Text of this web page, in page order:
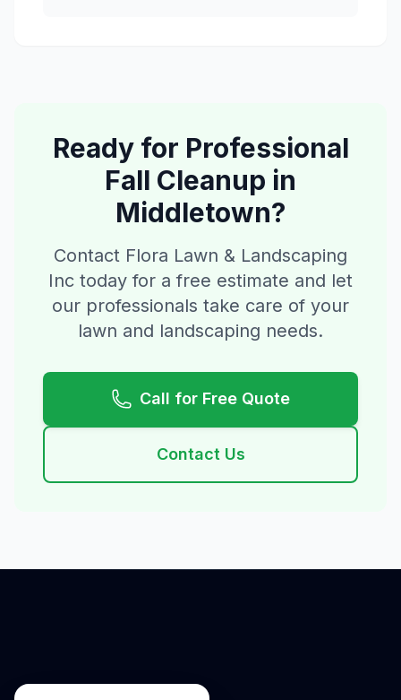
Ready for Professional
Fall Cleanup in
Middletown?
Contact Flora Lawn & Landscaping
Inc today for a free estimate and let
our professionals take care of your
lawn and landscaping needs.
Call for Free Quote
Contact Us